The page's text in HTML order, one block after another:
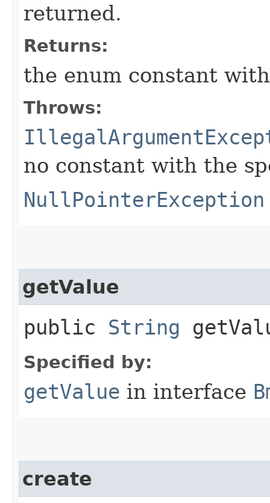
returned.
Returns:
the enum constant
Throws:
no constant with the
NullPointerException
getValue
public String
Specified by:
getValue in interface
create